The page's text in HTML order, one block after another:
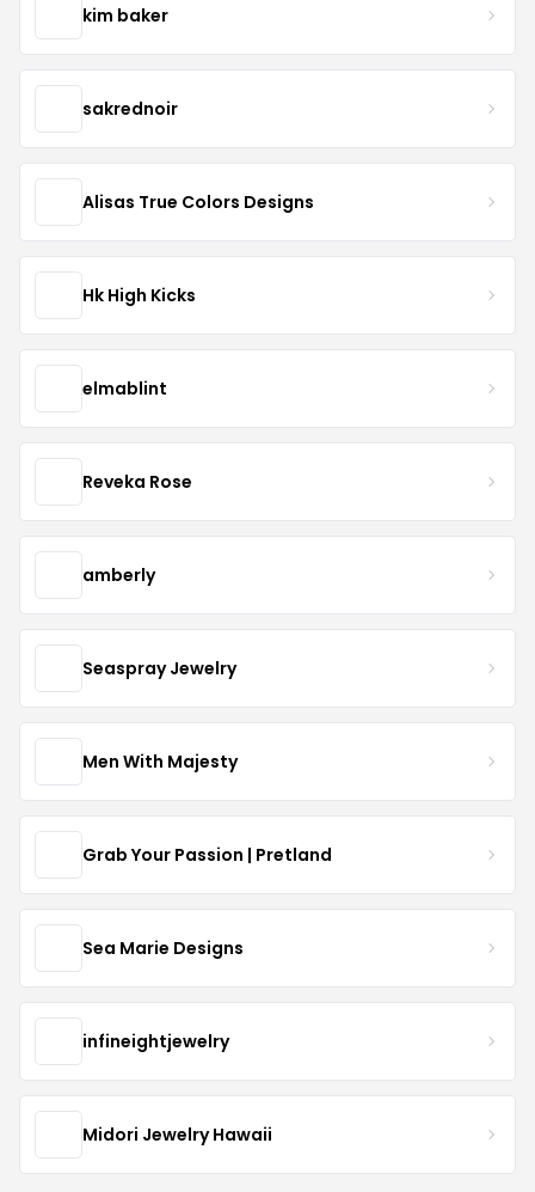
kim baker
sakrednoir
Alisas True Colors Designs
Hk High Kicks
elmablint
Reveka Rose
amberly
Seaspray Jewelry
Men With Majesty
Grab Your Passion | Pretland
Sea Marie Designs
infineightjewelry
Midori Jewelry Hawaii